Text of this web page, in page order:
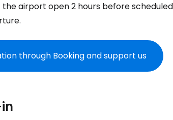
airport open 2 hours before
through Booking and support usContinue